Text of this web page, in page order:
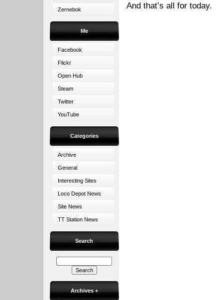
Zernebok
Me
Facebook
Flickr
Open Hub
Steam
Twitter
YouTube
Categories
Archive
General
Interesting Sites
Loco Depot News
Site News
TT Station News
Search
Archives +
And that’s all for today.